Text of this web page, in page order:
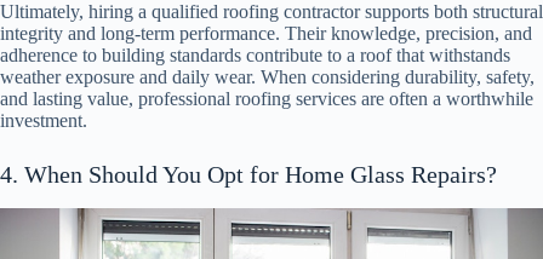
Ultimately, hiring a qualified roofing contractor supports both structural
integrity and long-term performance. Their knowledge, precision, and
adherence to building standards contribute to a roof that withstands
weather exposure and daily wear. When considering durability, safety,
and lasting value, professional roofing services are often a worthwhile
investment.
4. When Should You Opt for Home Glass Repairs?